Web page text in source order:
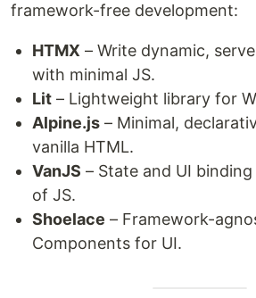
framework-free development:
HTMX – Write dynamic,
with minimal JS.
Lit – Lightweight library for
Alpine.js – Minimal,
vanilla HTML.
VanJS – State and UI
of JS.
Shoelace – Framework-
Components for UI.